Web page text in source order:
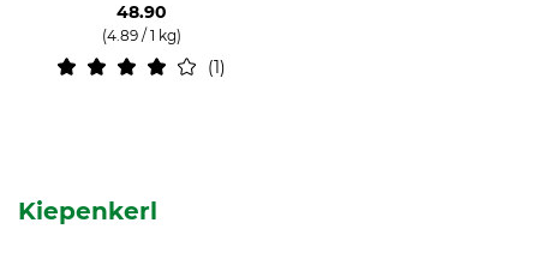
48.90
(4.89 / 1 kg)
1
Kiepenkerl